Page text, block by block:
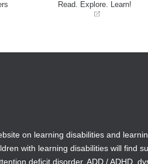
Read. Explore. Learn!
new
on learning disabilities and
with learning disabilities will find
deficit disorder, ADD / ADHD,